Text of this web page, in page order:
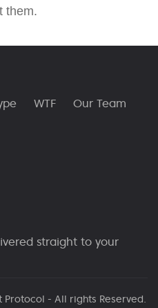
them.
WTF
Our Team
straight to your
Protocol - All rights Reserved.